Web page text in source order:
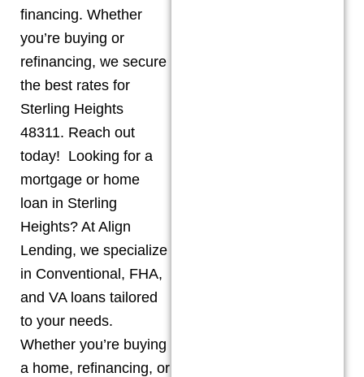
financing. Whether
you’re buying or
refinancing, we secure
the best rates for
Sterling Heights
48311. Reach out
today! Looking for a
mortgage or home
loan in Sterling
Heights? At Align
Lending, we specialize
in Conventional, FHA,
and VA loans tailored
to your needs.
Whether you’re buying
a home, refinancing, or